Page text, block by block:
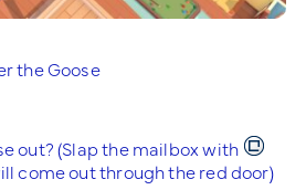
the Goose
out? (Slap the mailbox with
come out through the red door)